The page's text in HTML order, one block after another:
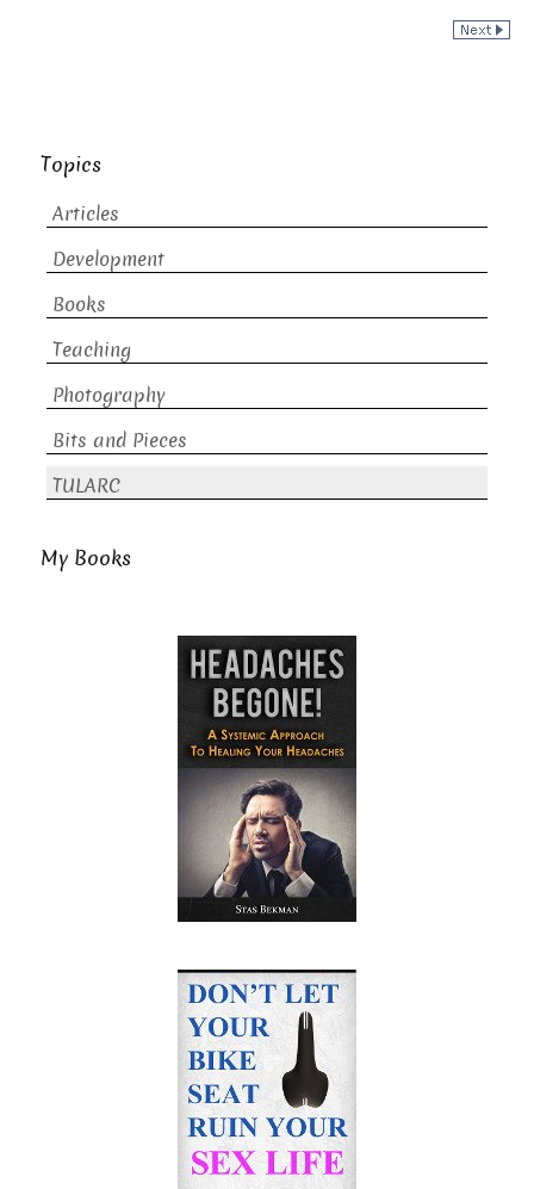
Topics
Articles
Development
Books
Teaching
Photography
Bits and Pieces
TULARC
My Books